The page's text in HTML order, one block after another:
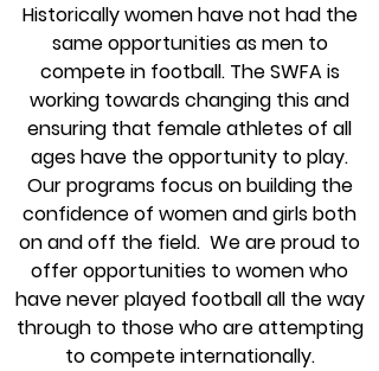
Historically women have not had the
same opportunities as men to
compete in football. The SWFA is
working towards changing this and
ensuring that female athletes of all
ages have the opportunity to play.
Our programs focus on building the
confidence of women and girls both
on and off the field. We are proud to
offer opportunities to women who
have never played football all the way
through to those who are attempting
to compete internationally.